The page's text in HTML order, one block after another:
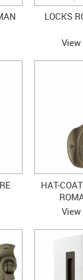
LOCKS
HAT-